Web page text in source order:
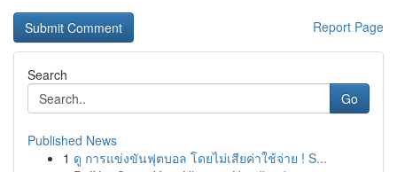
Report Page
Search
Go
Published News
1 ดู การแข่งขันฟุตบอล โดยไม่เสียค่าใช้จ่าย ! S...